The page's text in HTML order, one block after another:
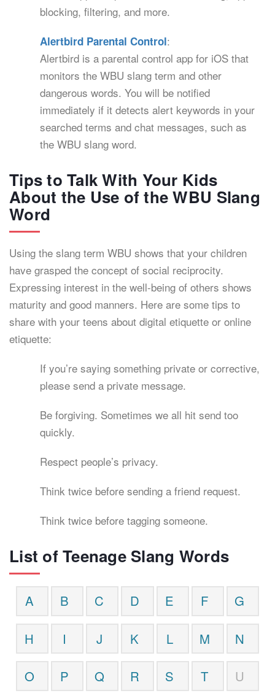
blocking, filtering, and more.
Alertbird Parental Control:
Alertbird is a parental control app for iOS that
monitors the WBU slang term and other
dangerous words. You will be notified
immediately if it detects alert keywords in your
searched terms and chat messages, such as
the WBU slang word.
Tips to Talk With Your Kids
About the Use of the WBU Slang
Word
Using the slang term WBU shows that your children
have grasped the concept of social reciprocity.
Expressing interest in the well-being of others shows
maturity and good manners. Here are some tips to
share with your teens about digital etiquette or online
etiquette:
If you’re saying something private or corrective,
please send a private message.
Be forgiving. Sometimes we all hit send too
quickly.
Respect people’s privacy.
Think twice before sending a friend request.
Think twice before tagging someone.
List of Teenage Slang Words
A B C D E F G
H I J K L M N
O P Q R S T U